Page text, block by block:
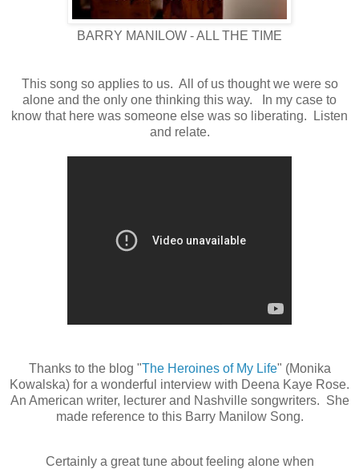
BARRY MANILOW - ALL THE TIME
This song so applies to us. All of us thought we were so
alone and the only one thinking this way. In my case to
know that here was someone else was so liberating. Listen
and relate.
Thanks to the blog "The Heroines of My Life" (Monika
Kowalska) for a wonderful interview with Deena Kaye Rose.
An American writer, lecturer and Nashville songwriters. She
made reference to this Barry Mani low Song.
Certainly a great tune about feeling alone when